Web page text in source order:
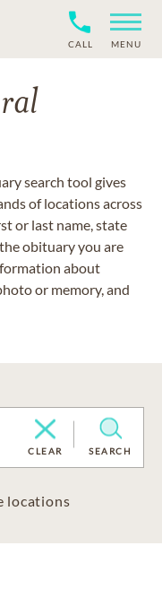
CALL MENU
search tool gives
of locations across
or last name, state
obituary you are
about
or memory, and
CLEAR SEARCH
locations